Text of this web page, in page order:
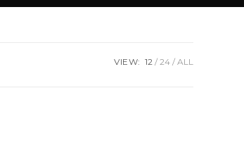
VIEW: 12 24 ALL